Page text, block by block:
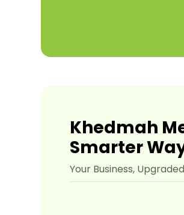
Khedmah
Smarter
Your Business,